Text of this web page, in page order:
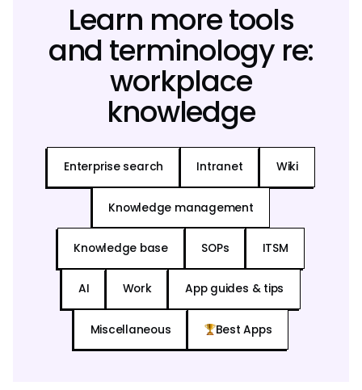
Learn more tools
and terminology re:
workplace
knowledge
Enterprise search Intranet Wiki
Knowledge management
Knowledge base SOPs ITSM
AI Work App guides & tips
Miscellaneous Best Apps